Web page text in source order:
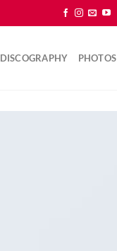
DISCOGRAPHY PHOTOS